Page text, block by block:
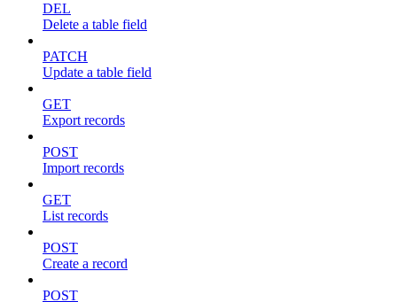
DEL
Delete a table field
PATCH
Update a table field
GET
Export records
POST
Import records
GET
List records
POST
Create a record
POST